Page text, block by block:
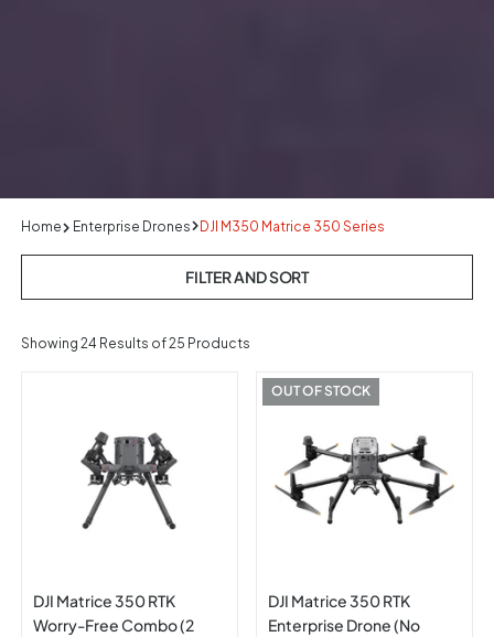
Home Enterprise Drones DJI M350 Matrice 350 Series
FILTER AND SORT
Showing 24 Results of 25 Products
DJI Matrice 350 RTK
Worry-Free Combo (2
OUT OF STOCK
DJI Matrice 350 RTK
Enterprise Drone (No